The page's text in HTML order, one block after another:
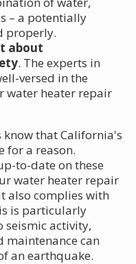
– a potentially
properly.
about
. The experts in
versed in the
water heater repair
know that California's
for a reason.
to-date on these
water heater repair
also complies with
is particularly
seismic activity,
can
an earthquake.